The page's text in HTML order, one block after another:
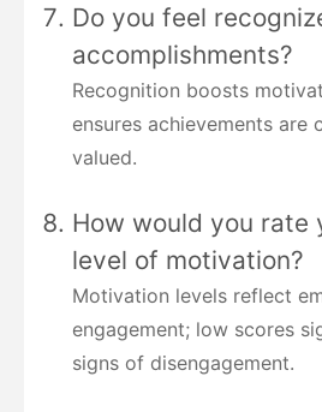
Do you feel
accomplishments?
Recognition boosts
ensures achievements are
valued.
How would you rate
level of motivation?
Motivation levels reflect
engagement; low scores
signs of disengagement.